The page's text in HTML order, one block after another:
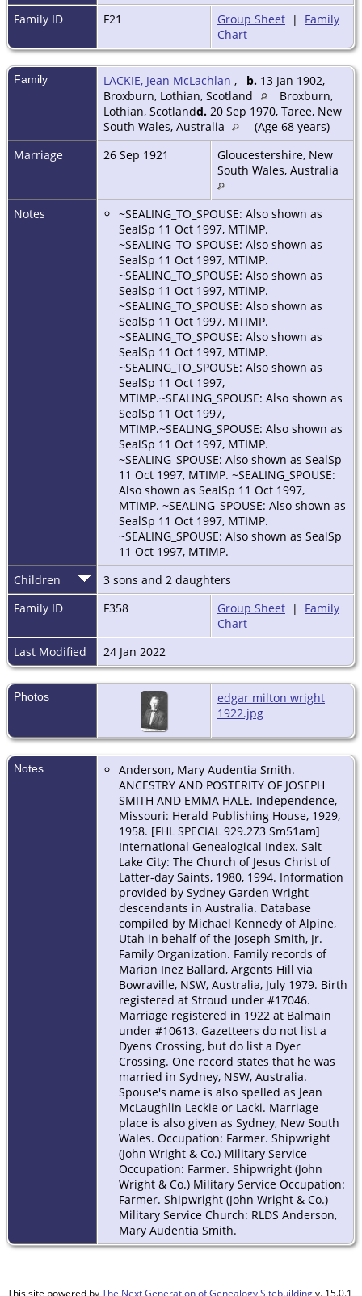
Family ID
F21 Group Sheet | Family
Chart
Family LACKIE, Jean McLachlan , b. 13 Jan 1902,
Broxburn, Lothian, Scotland
Broxburn,
Lothian, Scotlandd. 20 Sep 1970, Taree, New
South Wales, Australia
(Age 68 years)
Marriage
26 Sep 1921
Gloucestershire, New
South Wales, Australia
Notes
~SEALING_TO_SPOUSE: Also shown as
SealSp 11 Oct 1997, MTIMP.
~SEALING_TO_SPOUSE: Also shown as
SealSp 11 Oct 1997, MTIMP.
~SEALING_TO_SPOUSE: Also shown as
SealSp 11 Oct 1997, MTIMP.
~SEALING_TO_SPOUSE: Also shown as
SealSp 11 Oct 1997, MTIMP.
~SEALING_TO_SPOUSE: Also shown as
SealSp 11 Oct 1997, MTIMP.
~SEALING_TO_SPOUSE: Also shown as
SealSp 11 Oct 1997,
MTIMP.~SEALING_SPOUSE: Also shown as
SealSp 11 Oct 1997,
MTIMP.~SEALING_SPOUSE: Also shown as
SealSp 11 Oct 1997, MTIMP.
~SEALING_SPOUSE: Also shown as SealSp
11 Oct 1997, MTIMP. ~SEALING_SPOUSE:
Also shown as SealSp 11 Oct 1997,
MTIMP. ~SEALING_SPOUSE: Also shown as
SealSp 11 Oct 1997, MTIMP.
~SEALING_SPOUSE: Also shown as SealSp
11 Oct 1997, MTIMP.
Children
3 sons and 2 daughters
Family ID
F358 Group Sheet | Family
Chart
Last Modified
24 Jan 2022
Photos
edgar milton wright
1922.jpg
Notes
Anderson, Mary Audentia Smith.
ANCESTRY AND POSTERITY OF JOSEPH
SMITH AND EMMA HALE. Independence,
Missouri: Herald Publishing House, 1929,
1958. [FHL SPECIAL 929.273 Sm51am]
International Genealogical Index. Salt
Lake City: The Church of Jesus Christ of
Latter-day Saints, 1980, 1994. Information
provided by Sydney Garden Wright
descendants in Australia. Database
compiled by Michael Kennedy of Alpine,
Utah in behalf of the Joseph Smith, Jr.
Family Organization. Family records of
Marian Inez Ballard, Argents Hill via
Bowraville, NSW, Australia, July 1979. Birth
registered at Stroud under #17046.
Marriage registered in 1922 at Balmain
under #10613. Gazetteers do not list a
Dyens Crossing, but do list a Dyer
Crossing. One record states that he was
married in Sydney, NSW, Australia.
Spouse's name is also spelled as Jean
McLaughlin Leckie or Lacki. Marriage
place is also given as Sydney, New South
Wales. Occupation: Farmer. Shipwright
(John Wright & Co.) Military Service
Occupation: Farmer. Shipwright (John
Wright & Co.) Military Service Occupation:
Farmer. Shipwright (John Wright & Co.)
Military Service Church: RLDS Anderson,
Mary Audentia Smith.